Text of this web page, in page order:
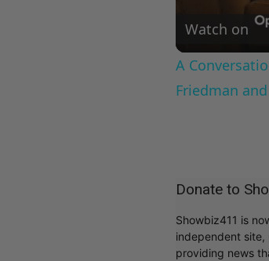
Watch on
A
Friedman
Donate to
Showbiz411 is
independent
providing news